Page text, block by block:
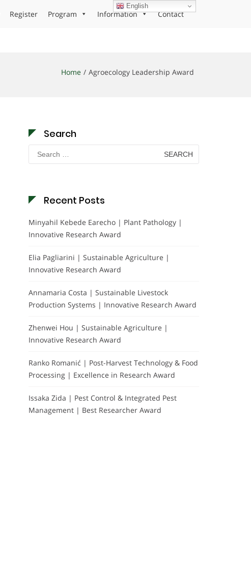
Register Program Information Contact
Home Agroecology Leadership Award
Search
Search
for:
Recent Posts
Minyahil Kebede Earecho | Plant Pathology |
Innovative Research Award
Elia Pagliarini | Sustainable Agriculture |
Innovative Research Award
Annamaria Costa | Sustainable Livestock
Production Systems | Innovative Research Award
Zhenwei Hou | Sustainable Agriculture |
Innovative Research Award
Ranko Romanić | Post-Harvest Technology & Food
Processing | Excellence in Research Award
Issaka Zida | Pest Control & Integrated Pest
Management | Best Researcher Award
English